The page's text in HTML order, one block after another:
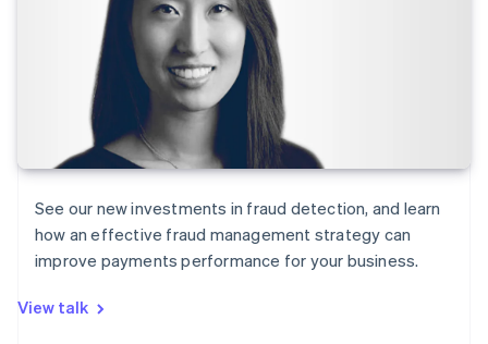
See our new investments in fraud detection, and learn
how an effective fraud management strategy can
improve payments performance for your business.
View talk